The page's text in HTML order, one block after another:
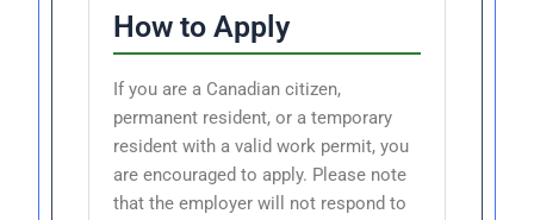
How to Apply
If you are a Canadian citizen,
permanent resident, or a temporary
resident with a valid work permit, you
are encouraged to apply. Please note
that the employer will not respond to